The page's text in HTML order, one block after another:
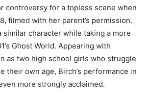
controversy for a topless scene when
filmed with her parent’s permission.
similar character while taking a more
Ghost World. Appearing with
as two high school girls who struggle
their own age, Birch’s performance in
more strongly acclaimed.